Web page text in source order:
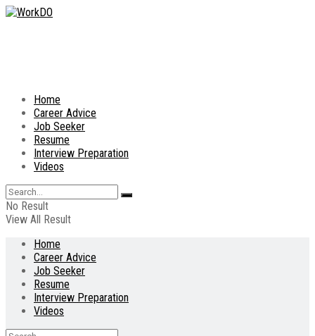
Home
Career Advice
Job Seeker
Resume
Interview Preparation
Videos
No Result
View All Result
Home
Career Advice
Job Seeker
Resume
Interview Preparation
Videos